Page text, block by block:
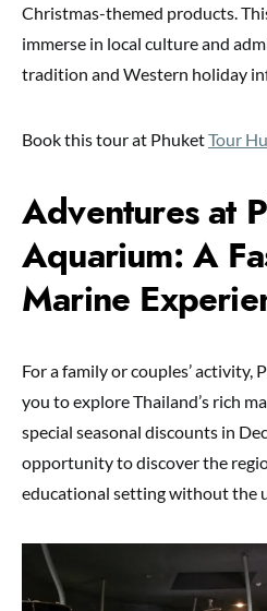
Christmas-themed products.
immerse in local culture and
tradition and Western holiday
Book this tour at PhuketTour
Adventures at
Aquarium: A
Marine
For a family or couples’ activity,
you to explore Thailand’s rich
special seasonal discounts in
opportunity to discover the
educational setting without the